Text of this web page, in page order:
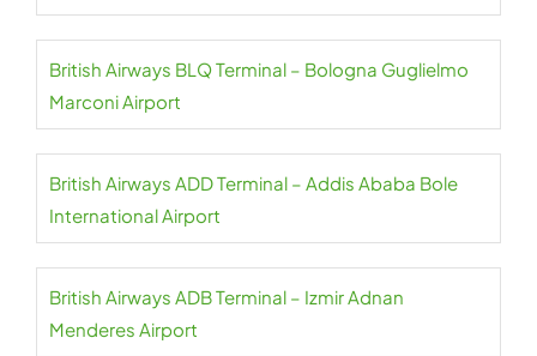
British Airways BLQ Terminal – Bologna Guglielmo
Marconi Airport
British Airways ADD Terminal – Addis Ababa Bole
International Airport
British Airways ADB Terminal – Izmir Adnan
Menderes Airport